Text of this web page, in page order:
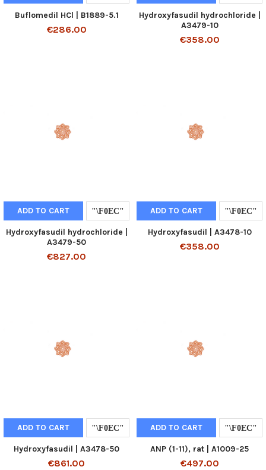
Buflomedil HCl | B1889-5.1
€286.00
Hydroxyfasudil hydrochloride |
A3479-10
€358.00
ADD TO CART
Hydroxyfasudil hydrochloride |
A3479-50
€827.00
ADD TO CART
Hydroxyfasudil | A3478-10
€358.00
ADD TO CART
Hydroxyfasudil | A3478-50
€861.00
ADD TO CART
ANP (1-11), rat | A1009-25
€497.00